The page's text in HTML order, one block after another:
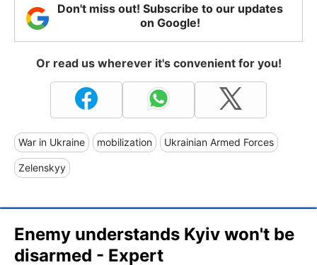
Don't miss out! Subscribe to our updates
on Google!
Or read us wherever it's convenient for you!
War in Ukraine mobilization Ukrainian Armed Forces
Zelenskyy
Enemy understands Kyiv won't be
disarmed - Expert